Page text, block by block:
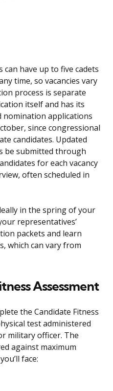
can have up to five cadets
time, so vacancies vary
process is separate
itself and has its
nomination applications
since congressional
candidates. Updated
be submitted through
for each vacancy
often scheduled in
in the spring of your
representatives’
packets and learn
which can vary from
Assessment
the Candidate Fitness
test administered
military officer. The
against maximum
face: